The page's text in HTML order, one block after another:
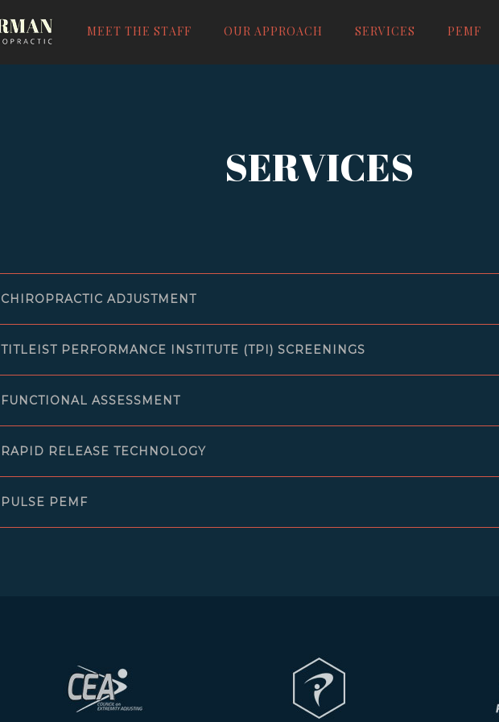
SPORTS
CHIROPRACTIC
MEET THE STAFF OUR APPROACH SERVICES PEMF
SERVICES
CHIROPRACTIC ADJUSTMENT
TITLEIST PERFORMANCE INSTITUTE (TPI) SCREENINGS
FUNCTIONAL ASSESSMENT
RAPID RELEASE TECHNOLOGY
PULSE PEMF